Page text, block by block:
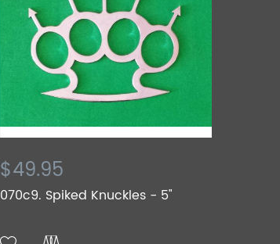
$49.95
070c9. Spiked Knuckles - 5"